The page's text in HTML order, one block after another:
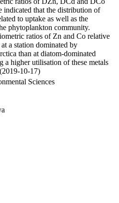
indicated that the distribution of
to uptake as well as the
phytoplankton community.
ratios of Zn and Co relative
a station dominated by
than at diatom-dominated
a higher utilisation of these metals
10-17)
Sciences